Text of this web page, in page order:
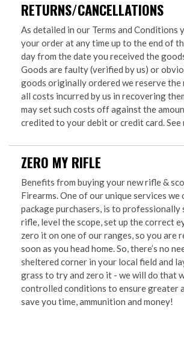
RETURNS/CANCELLATIONS
As detailed in our Terms and Conditions
your order at any time up to the end of
day from the date you received the
Goods are faulty (verified by us) or
goods originally ordered we reserve
all costs incurred by us in recovering
may set such costs off against the
credited to your debit or credit card. See
ZERO MY RIFLE
Benefits from buying your new rifle &
Firearms. One of our unique services
package purchasers, is to professionally
rifle, level the scope, set up the correct
zero it on one of our ranges, so you are
soon as you head home. So, there’s no
sheltered corner in your local field and
grass to try and zero it - we will do that
controlled conditions to ensure greater
save you time, ammunition and money!